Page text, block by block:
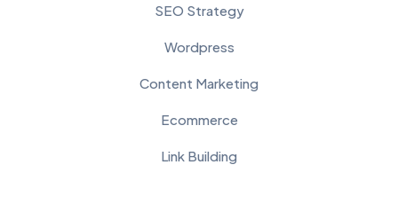
SEO Strategy
Wordpress
Content Marketing
Ecommerce
Link Building